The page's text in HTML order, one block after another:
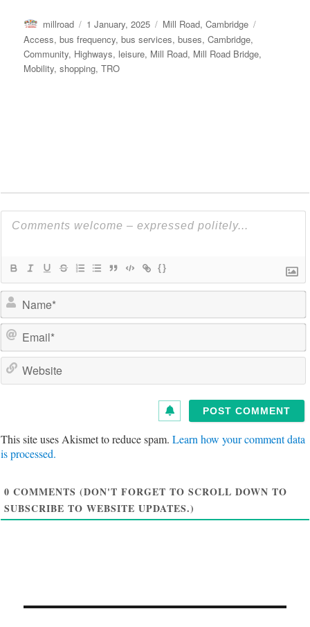
Author
millroad
Posted
on
1 January, 2025 Categories
Mill Road, Cambridge
Access,bus frequency,bus services,buses,Cambridge,
Community, Highways, leisure, Mill Road, Mill Road Bridge,
Mobility,shopping,TRO
{}
*
a
This site uses Akismet to reduce spam. Learn how your comment data
is processed.
0 COMMENTS (DON'T FORGET TO SCROLL DOWN TO
SUBSCRIBE TO WEBSITE UPDATES.)